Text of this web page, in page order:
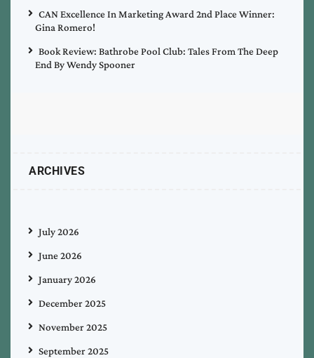
CAN Excellence In Marketing Award 2nd Place Winner:
Gina Romero!
Book Review: Bathrobe Pool Club: Tales From The Deep
End By Wendy Spooner
ARCHIVES
July 2026
June 2026
January 2026
December 2025
November 2025
September 2025